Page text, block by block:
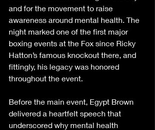
and for the movement to raise
awareness around mental health. The
night marked one of the first major
boxing events at the Fox since Ricky
Hatton’s famous knockout there, and
fittingly, his legacy was honored
throughout the event.
Before the main event, Egypt Brown
delivered a heartfelt speech that
underscored why mental health